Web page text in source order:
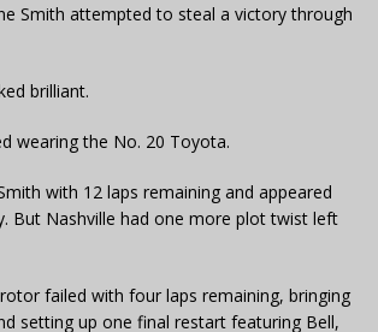
Smith attempted to steal a victory through
brilliant.
wearing the No. 20 Toyota.
with 12 laps remaining and appeared
But Nashville had one more plot twist left
rotor failed with four laps remaining, bringing
setting up one final restart featuring Bell,